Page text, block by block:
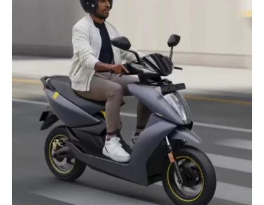
Posted by
Survey Point Team